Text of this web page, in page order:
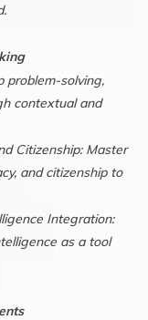
problem-solving,
contextual and
Citizenship: Master
and citizenship to
Integration:
as a tool